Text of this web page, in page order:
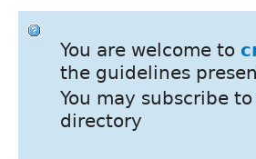
You are welcome to
the guidelines
You may subscribe
directory